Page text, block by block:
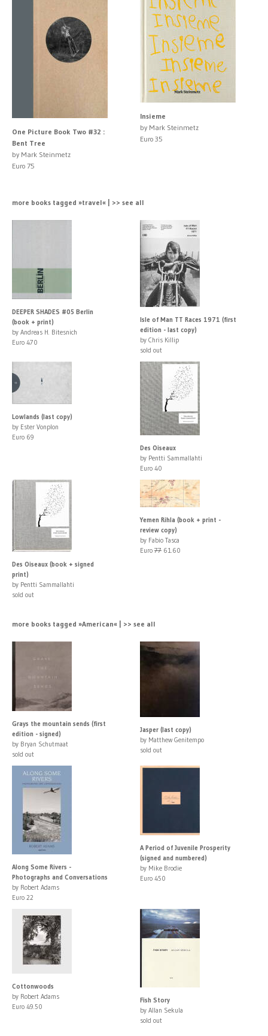
One Picture Book Two #32 :
Bent Tree
by Mark Steinmetz
Euro 75
Insieme
by Mark Steinmetz
Euro 35
more books tagged »travel« | >> see all
DEEPER SHADES #05 Berlin
(book + print)
by Andreas H. Bitesnich
Euro 470
Isle of Man TT Races 1971 (first
edition - last copy)
by Chris Killip
sold out
Lowlands (last copy)
by Ester Vonplon
Euro 69
Des Oiseaux
by Pentti Sammallahti
Euro 40
Des Oiseaux (book + signed
print)
by Pentti Sammallahti
sold out
Yemen Rihla (book + print -
review copy)
by Fabio Tasca
Euro 77 61.60
more books tagged »American« | >> see all
Grays the mountain sends (first
edition - signed)
by Bryan Schutmaat
sold out
Jasper (last copy)
by Matthew Genitempo
sold out
Along Some Rivers -
Photographs and Conversations
by Robert Adams
Euro 22
A Period of Juvenile Prosperity
(signed and numbered)
by Mike Brodie
Euro 450
Cottonwoods
by Robert Adams
Euro 49.50
Fish Story
by Allan Sekula
sold out